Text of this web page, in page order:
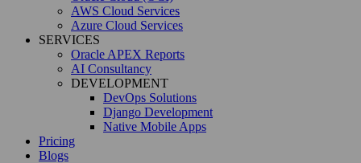
AWS Cloud Services
Azure Cloud Services
SERVICES
Oracle APEX Reports
AI Consultancy
DEVELOPMENT
DevOps Solutions
Django Development
Native Mobile Apps
Pricing
Blogs